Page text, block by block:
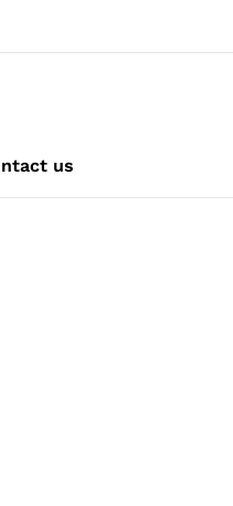
us